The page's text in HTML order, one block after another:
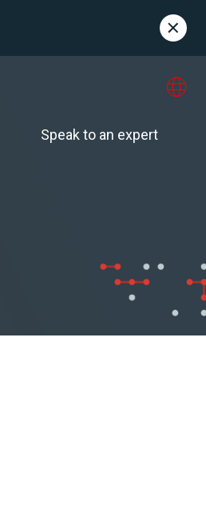
Speak to an expert